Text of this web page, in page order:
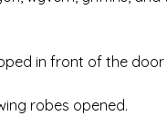
in front of the
robes opened.